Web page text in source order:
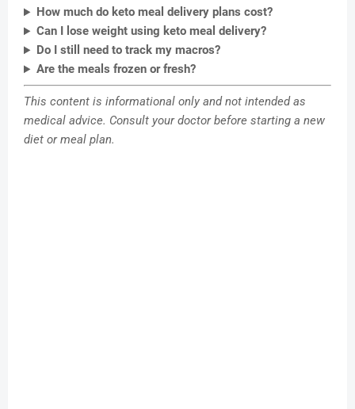
How much do keto meal delivery plans cost?
Can I lose weight using keto meal delivery?
Do I still need to track my macros?
Are the meals frozen or fresh?
This content is informational only and not intended as
medical advice. Consult your doctor before starting a new
diet or meal plan.